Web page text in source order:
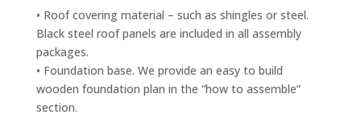
• Roof covering material – such as shingles or steel.
Black steel roof panels are included in all assembly
packages.
• Foundation base. We provide an easy to build
wooden foundation plan in the “how to assemble”
section.